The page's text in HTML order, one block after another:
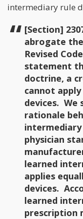
intermediary rule
[Section]
abrogate
Revised
statement
doctrine, a
cannot
devices. We
rationale
physician
learned
applies
devices.
learned
prescription